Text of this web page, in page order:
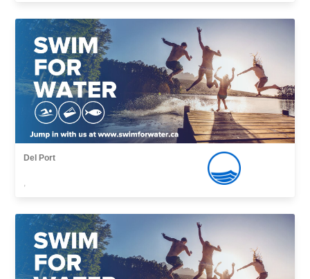
Del Port
,